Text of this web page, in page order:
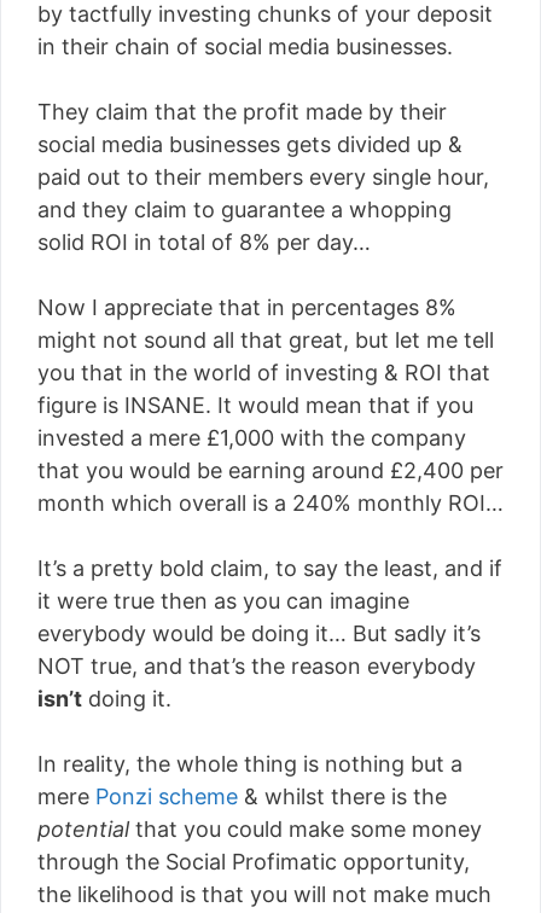
by tactfully investing chunks of your deposit
in their chain of social media businesses.
They claim that the profit made by their
social media businesses gets divided up &
paid out to their members every single hour,
and they claim to guarantee a whopping
solid ROI in total of 8% per day…
Now I appreciate that in percentages 8%
might not sound all that great, but let me tell
you that in the world of investing & ROI that
figure is INSANE. It would mean that if you
invested a mere £1,000 with the company
that you would be earning around £2,400 per
month which overall is a 240% monthly ROI…
It’s a pretty bold claim, to say the least, and if
it were true then as you can imagine
everybody would be doing it… But sadly it’s
NOT true, and that’s the reason everybody
isn’t doing it.
In reality, the whole thing is nothing but a
mere Ponzi scheme & whilst there is the
potentialthat you could make some money
through the Social Profimatic opportunity,
the likelihood is that you will not make much